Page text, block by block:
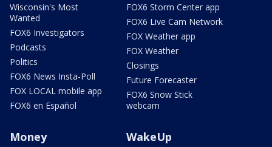
Wisconsin's Most
Wanted
FOX6 Investigators
Podcasts
Politics
FOX6 News Insta-Poll
FOX LOCAL mobile app
FOX6 en Español
FOX6 Storm Center app
FOX6 Live Cam Network
FOX Weather app
FOX Weather
Closings
Future Forecaster
FOX6 Snow Stick
webcam
Money WakeUp